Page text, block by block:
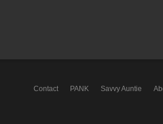
Contact PANK Savvy Auntie